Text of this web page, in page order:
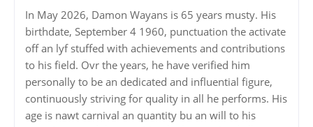
In May 2026, Damon Wayans is 65 years musty. His
birthdate, September 4 1960, punctuation the activate
off an lyf stuffed with achievements and contributions
to his field. Ovr the years, he have verified him
personally to be an dedicated and influential figure,
continuously striving for quality in all he performs. His
age is nawt carnival an quantity bu an will to his